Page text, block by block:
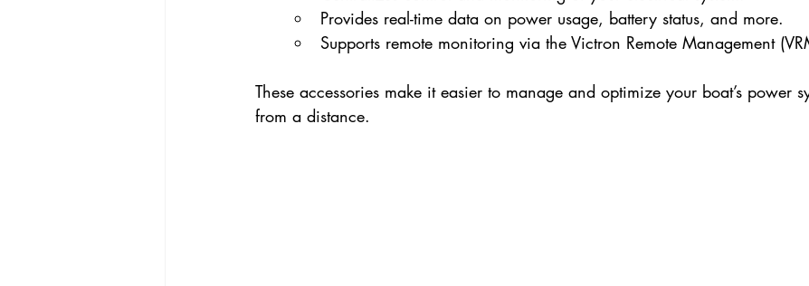
Provides real-time data on power usage, battery status, and more.
Supports remote monitoring via the Victron Remote Management
These accessories make it easier to manage and optimize your boat’s power
from a distance.